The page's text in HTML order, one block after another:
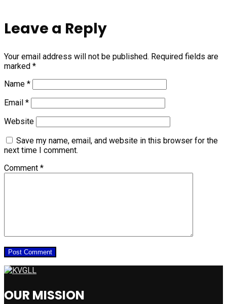
Leave a Reply
Your email address will not be published. Required fields are
marked *
Name *
Email *
Website
Save my name, email, and website in this browser for the
next time I comment.
Comment *
OUR MISSION